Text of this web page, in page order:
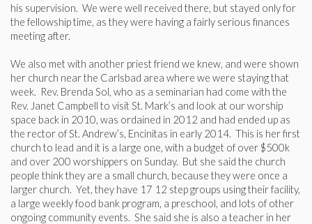
his supervision. We were well received there, but stayed only for
the fellowship time, as they were having a fairly serious finances
meeting after.
We also met with another priest friend we knew, and were shown
her church near the Carlsbad area where we were staying that
week. Rev. Brenda Sol, who as a seminarian had come with the
Rev. Janet Campbell to visit St. Mark’s and look at our worship
space back in 2010, was ordained in 2012 and had ended up as
the rector of St. Andrew’s, Encinitas in early 2014. This is her first
church to lead and it is a large one, with a budget of over $500k
and over 200 worshippers on Sunday. But she said the church
people think they are a small church, because they were once a
larger church. Yet, they have 17 12 step groups using their facility,
a large weekly food bank program, a preschool, and lots of other
ongoing community events. She said she is also a teacher in her